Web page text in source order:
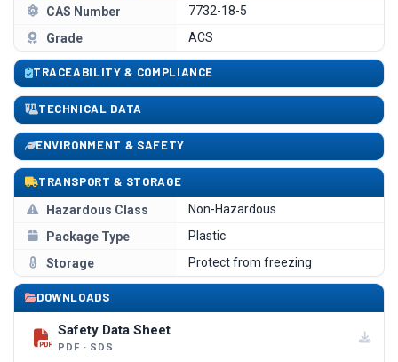
CAS Number
7732-18-5
Grade
ACS
TRACEABILITY & COMPLIANCE
TECHNICAL DATA
ENVIRONMENT & SAFETY
TRANSPORT & STORAGE
Hazardous Class
Non-Hazardous
Package Type
Plastic
Storage
Protect from freezing
DOWNLOADS
Safety Data Sheet
PDF · SDS